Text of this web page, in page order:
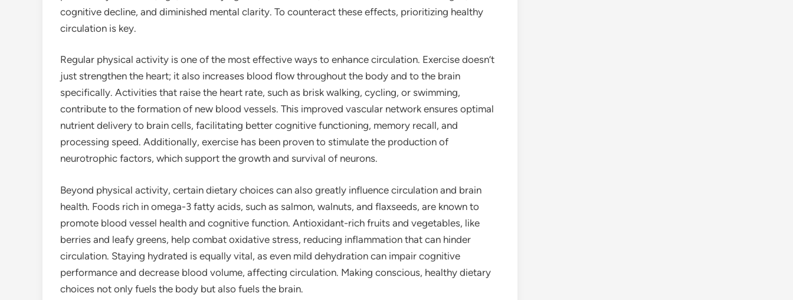
cognitive decline, and diminished mental clarity. To counteract these effects, prioritizing healthy
circulation is key.
Regular physical activity is one of the most effective ways to enhance circulation. Exercise doesn’t
just strengthen the heart; it also increases blood flow throughout the body and to the brain
specifically. Activities that raise the heart rate, such as brisk walking, cycling, or swimming,
contribute to the formation of new blood vessels. This improved vascular network ensures optimal
nutrient delivery to brain cells, facilitating better cognitive functioning, memory recall, and
processing speed. Additionally, exercise has been proven to stimulate the production of
neurotrophic factors, which support the growth and survival of neurons.
Beyond physical activity, certain dietary choices can also greatly influence circulation and brain
health. Foods rich in omega-3 fatty acids, such as salmon, walnuts, and flaxseeds, are known to
promote blood vessel health and cognitive function. Antioxidant-rich fruits and vegetables, like
berries and leafy greens, help combat oxidative stress, reducing inflammation that can hinder
circulation. Staying hydrated is equally vital, as even mild dehydration can impair cognitive
performance and decrease blood volume, affecting circulation. Making conscious, healthy dietary
choices not only fuels the body but also fuels the brain.